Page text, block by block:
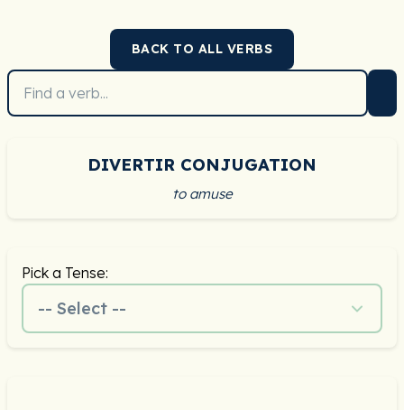
BACK TO ALL VERBS
DIVERTIR CONJUGATION
to amuse
Pick a Tense:
-- Select --